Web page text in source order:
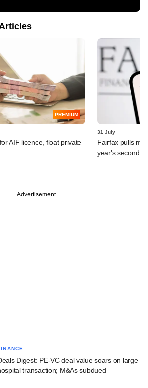
PREMIUM
AIF licence, float private
31 July
Fairfax pulls
year's second
Advertisement
Digest: PE-VC deal value soars on large
transaction; M&As subdued